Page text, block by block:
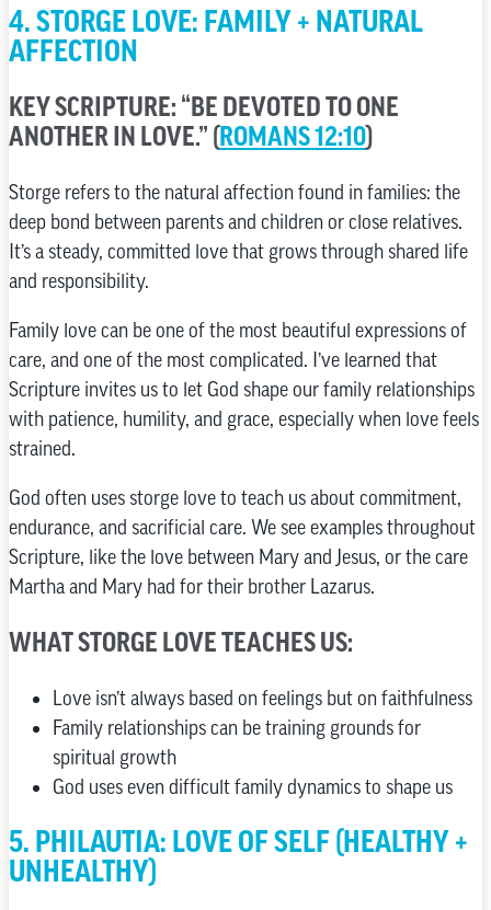
4. STORGE LOVE: FAMILY + NATURAL
AFFECTION
KEY SCRIPTURE: “BE DEVOTED TO ONE
ANOTHER IN LOVE.” (ROMANS 12:10)
Storge refers to the natural affection found in families: the
deep bond between parents and children or close relatives.
It’s a steady, committed love that grows through shared life
and responsibility.
Family love can be one of the most beautiful expressions of
care, and one of the most complicated. I’ve learned that
Scripture invites us to let God shape our family relationships
with patience, humility, and grace, especially when love feels
strained.
God often uses storge love to teach us about commitment,
endurance, and sacrificial care. We see examples throughout
Scripture, like the love between Mary and Jesus, or the care
Martha and Mary had for their brother Lazarus.
WHAT STORGE LOVE TEACHES US:
Love isn’t always based on feelings but on faithfulness
Family relationships can be training grounds for
spiritual growth
God uses even difficult family dynamics to shape us
5. PHILAUTIA: LOVE OF SELF (HEALTHY +
UNHEALTHY)